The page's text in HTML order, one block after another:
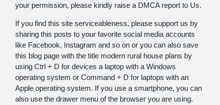
your permission, please kindly raise a DMCA report to Us.
If you find this site serviceableness, please support us by
sharing this posts to your favorite social media accounts
like Facebook, Instagram and so on or you can also save
this blog page with the title modern rural house plans by
using Ctrl + D for devices a laptop with a Windows
operating system or Command + D for laptops with an
Apple operating system. If you use a smartphone, you can
also use the drawer menu of the browser you are using.